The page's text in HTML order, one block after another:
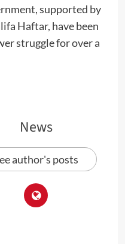
supported by
Haftar, have been
struggle for over a
News
author's posts